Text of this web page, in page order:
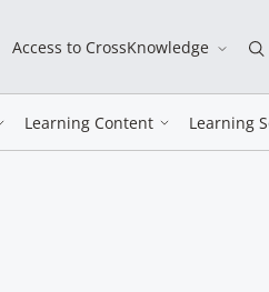
Access to CrossKnowledge
Learning Content Learning